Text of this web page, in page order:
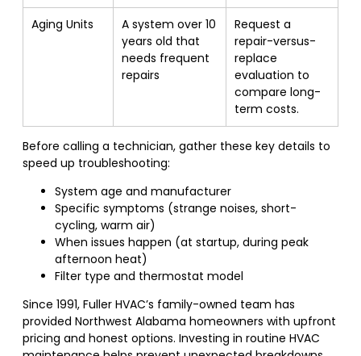
Aging Units
A system over 10
years old that
needs frequent
repairs
Request a
repair-versus-
replace
evaluation to
compare long-
term costs.
Before calling a technician, gather these key details to
speed up troubleshooting:
System age and manufacturer
Specific symptoms (strange noises, short-
cycling, warm air)
When issues happen (at startup, during peak
afternoon heat)
Filter type and thermostat model
Since 1991, Fuller HVAC’s family-owned team has
provided Northwest Alabama homeowners with upfront
pricing and honest options. Investing in routine HVAC